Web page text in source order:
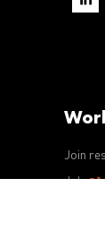
Join
Jobs